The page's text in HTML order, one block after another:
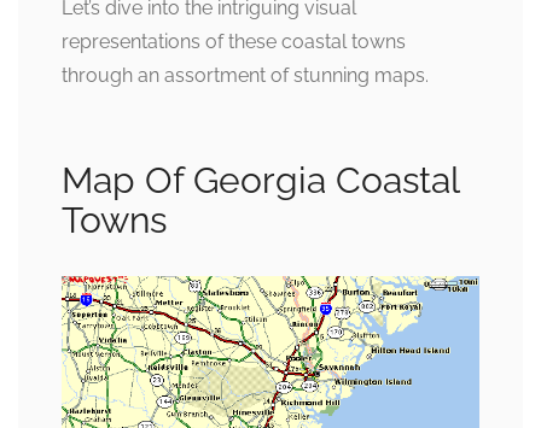
Let’s dive into the intriguing visual
representations of these coastal towns
through an assortment of stunning maps.
Map Of Georgia Coastal
Towns